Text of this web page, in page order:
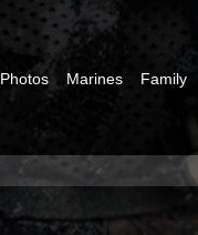
Photos Marines Family